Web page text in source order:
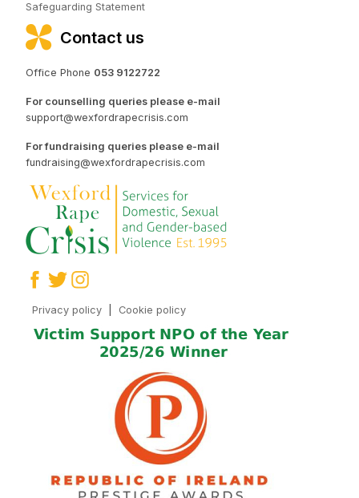
Safeguarding Statement
Contact us
Office Phone 053 9122722
For counselling queries please e-mail
support@wexfordrapecrisis.com
For fundraising queries please e-mail
fundraising@wexfordrapecrisis.com
Privacy policy Cookie policy